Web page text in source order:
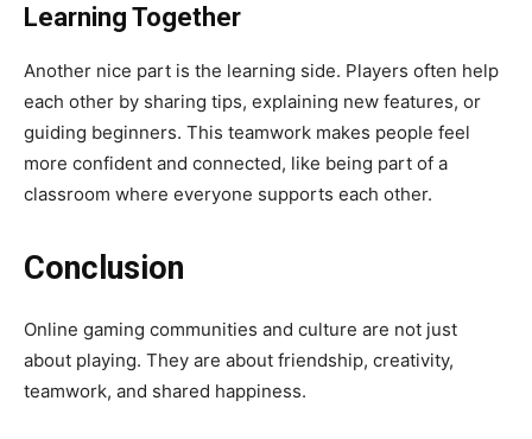
Learning Together
Another nice part is the learning side. Players often help
each other by sharing tips, explaining new features, or
guiding beginners. This teamwork makes people feel
more confident and connected, like being part of a
classroom where everyone supports each other.
Conclusion
Online gaming communities and culture are not just
about playing. They are about friendship, creativity,
teamwork, and shared happiness.